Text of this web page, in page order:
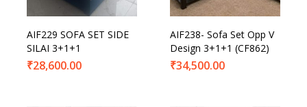
AIF229 SOFA SET SIDE
SILAI 3+1+1
₹28,600.00
AIF238- Sofa Set Opp V
Design 3+1+1 (CF862)
₹34,500.00